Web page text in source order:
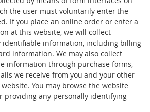
the user must voluntarily enter the
If you place an online order or enter a
at this website, we will collect
identifiable information, including billing
information. We may also collect
information through purchase forms,
we receive from you and your other
You may browse the website
providing any personally identifying